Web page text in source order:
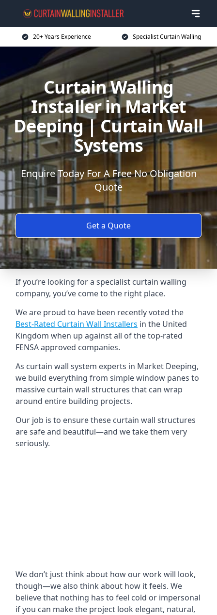
20+ Years Experience Specialist Curtain Walling
Curtain Walling
Installer in Market
Deeping | Curtain Wall
Systems
Enquire Today For A Free No Obligation
Quote
Get a Quote
If you’re looking for a specialist curtain walling
company, you’ve come to the right place.
We are proud to have been recently voted the
Best-Rated Curtain Wall Installers in the United
Kingdom when up against all of the top-rated
FENSA approved companies.
As curtain wall system experts in Market Deeping,
we build everything from simple window panes to
massive curtain wall structures that can wrap
around entire building projects.
Our job is to ensure these curtain wall structures
are safe and beautiful—and we take them very
seriously.
We don’t just think about how our work will look,
though—we also think about how it feels. We
believe that nothing has to feel cold or impersonal
if you can make the project look elegant, natural,